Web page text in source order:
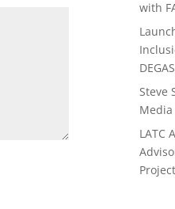
with
Steve
LATC